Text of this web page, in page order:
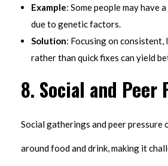
Example: Some people may have
due to genetic factors.
Solution: Focusing on
rather than quick fixes can yield
8. Social and Peer
Social gatherings and peer pressure
around food and drink, making it